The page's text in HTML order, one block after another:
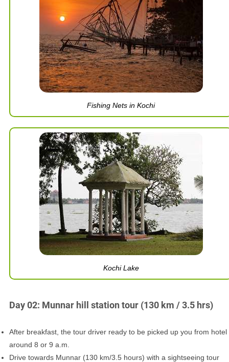
Fishing Nets in Kochi
Kochi Lake
Day 02: Munnar hill station tour (130 km / 3.5 hrs)
After breakfast, the tour driver ready to be picked up you from hotel
around 8 or 9 a.m.
Drive towards Munnar (130 km/3.5 hours) with a sightseeing tour